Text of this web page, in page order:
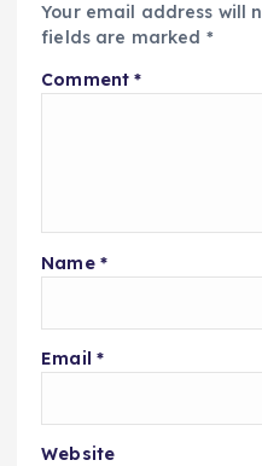
Your email address will
fields are marked *
Comment*
Name *
Email *
Website